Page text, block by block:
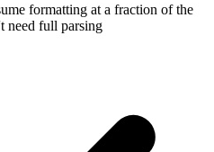
formatting at a fraction of the
need full parsing